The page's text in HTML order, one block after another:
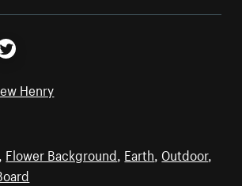
Twitter
Henry
, Flower Background, Earth, Outdoor,